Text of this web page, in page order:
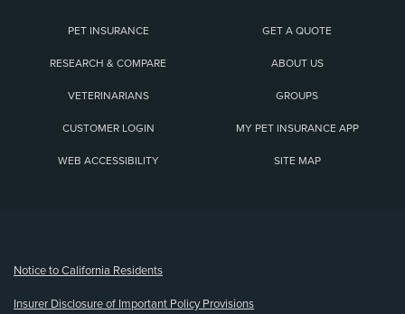
PET INSURANCE GET A QUOTE
RESEARCH & COMPARE ABOUT US
VETERINARIANS GROUPS
CUSTOMER LOGIN MY PET INSURANCE APP
WEB ACCESSIBILITY SITE MAP
Notice to California Residents
Insurer Disclosure of Important Policy Provisions